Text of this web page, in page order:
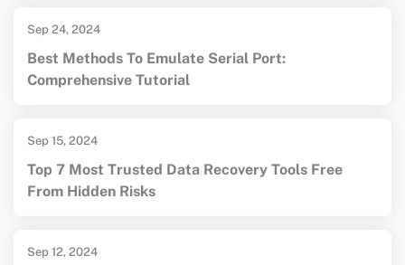
Sep 24, 2024
Best Methods To Emulate Serial Port:
Comprehensive Tutorial
Sep 15, 2024
Top 7 Most Trusted Data Recovery Tools Free
From Hidden Risks
Sep 12, 2024